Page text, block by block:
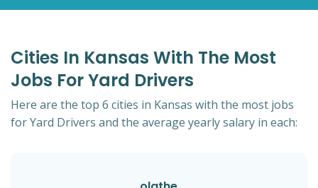
Cities In Kansas With The Most
Jobs For Yard Drivers
Here are the top 6 cities in Kansas with the most jobs
for Yard Drivers and the average yearly salary in each: